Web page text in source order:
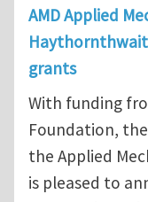
AMD Applied
grants
With funding
Foundation,
the Applied
is pleased to